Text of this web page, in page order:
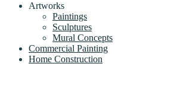
Artworks
Paintings
Sculptures
Mural Concepts
Commercial Painting
Home Construction